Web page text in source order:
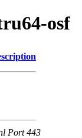
osf
Port 443